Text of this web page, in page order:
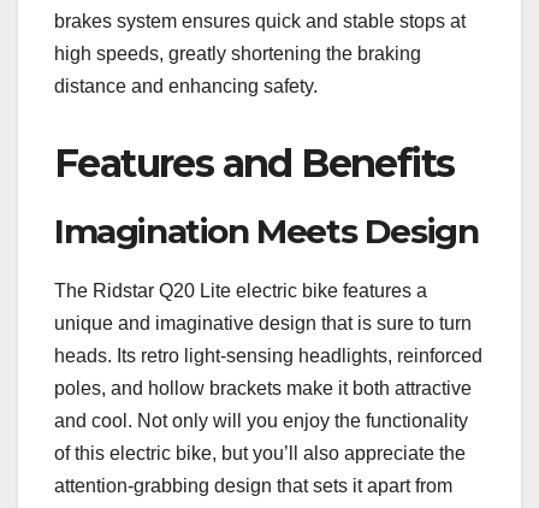
brakes system ensures quick and stable stops at
high speeds, greatly shortening the braking
distance and enhancing safety.
Features and Benefits
Imagination Meets Design
The Ridstar Q20 Lite electric bike features a
unique and imaginative design that is sure to turn
heads. Its retro light-sensing headlights, reinforced
poles, and hollow brackets make it both attractive
and cool. Not only will you enjoy the functionality
of this electric bike, but you’ll also appreciate the
attention-grabbing design that sets it apart from